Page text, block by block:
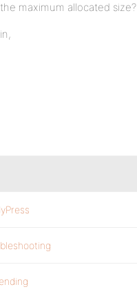
maximum allocated size?